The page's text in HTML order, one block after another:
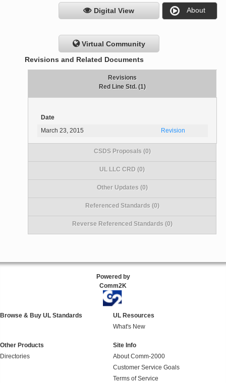
Digital View About
Virtual Community
Revisions and Related Documents
Revisions
Red Line Std. (1)
Date
March 23, 2015
Revision
CSDS Proposals (0)
UL LLC CRD (0)
Other Updates (0)
Referenced Standards (0)
Reverse Referenced Standards (0)
Powered by
Comm2K
Browse & Buy UL Standards
UL Resources
What's New
Other Products
Directories
Site Info
About Comm-2000
Customer Service Goals
Terms of Service